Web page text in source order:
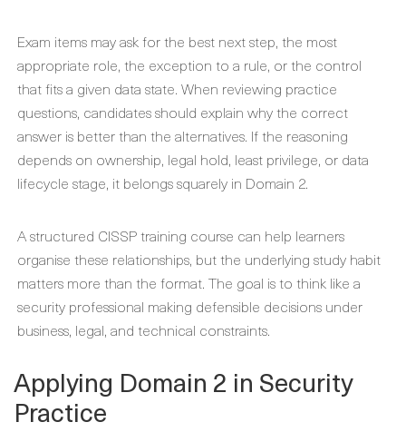
Exam items may ask for the best next step, the most
appropriate role, the exception to a rule, or the control
that fits a given data state. When reviewing practice
questions, candidates should explain why the correct
answer is better than the alternatives. If the reasoning
depends on ownership, legal hold, least privilege, or data
lifecycle stage, it belongs squarely in Domain 2.
A structured CISSP training course can help learners
organise these relationships, but the underlying study habit
matters more than the format. The goal is to think like a
security professional making defensible decisions under
business, legal, and technical constraints.
Applying Domain 2 in Security
Practice